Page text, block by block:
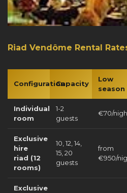
Riad Vendôme Rental
ConfigurationCapacity
Low
season
Individual
room
1-2
guests
€70/
Exclusive
hire
riad (12
rooms)
10, 12, 14,
15, 20
guests
from
€950/
Exclusive